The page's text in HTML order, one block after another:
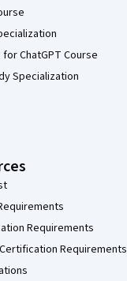
ChatGPT Course
Specialization
Requirements
Requirements